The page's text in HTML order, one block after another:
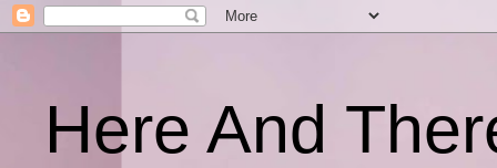
Here And